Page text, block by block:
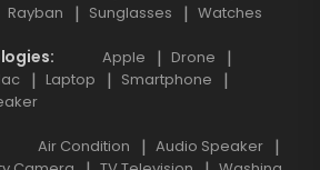
Rayban Sunglasses Watches
Apple
Drone
Laptop
Smartphone
Air Condition
Audio Speaker